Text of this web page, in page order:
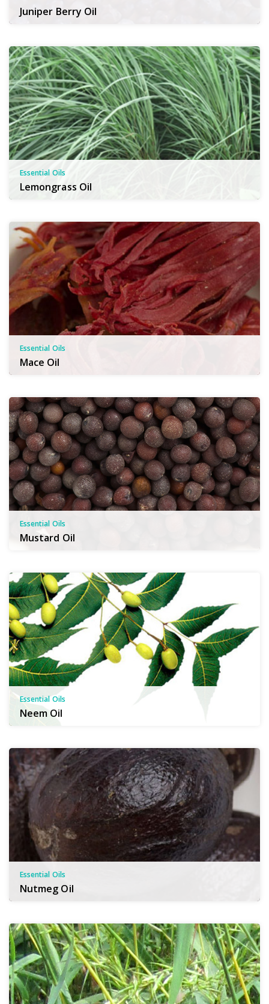
Juniper Berry Oil
Essential Oils
Lemongrass Oil
Essential Oils
Mace Oil
Essential Oils
Mustard Oil
Essential Oils
Neem Oil
Essential Oils
Nutmeg Oil